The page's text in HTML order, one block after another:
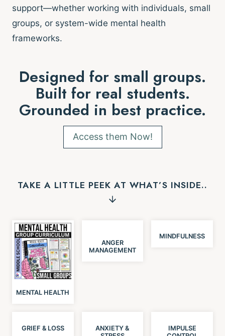
support—whether working with individuals, small
groups, or system-wide mental health
frameworks.
Designed for small groups.
Built for real students.
Grounded in best practice.
Access them Now!
TAKE A LITTLE PEEK AT WHAT’S INSIDE..
MENTAL HEALTH
ANGER
MANAGEMENT
MINDFULNESS
GRIEF & LOSS
ANXIETY &
IMPULSE